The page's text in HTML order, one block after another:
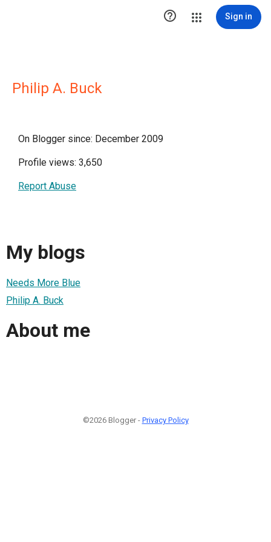
 Sign in
Philip A. Buck
On Blogger since: December 2009
Profile views: 3,650
Report Abuse
My blogs
Needs More Blue
Philip A. Buck
About me
©2026 Blogger - Privacy Policy